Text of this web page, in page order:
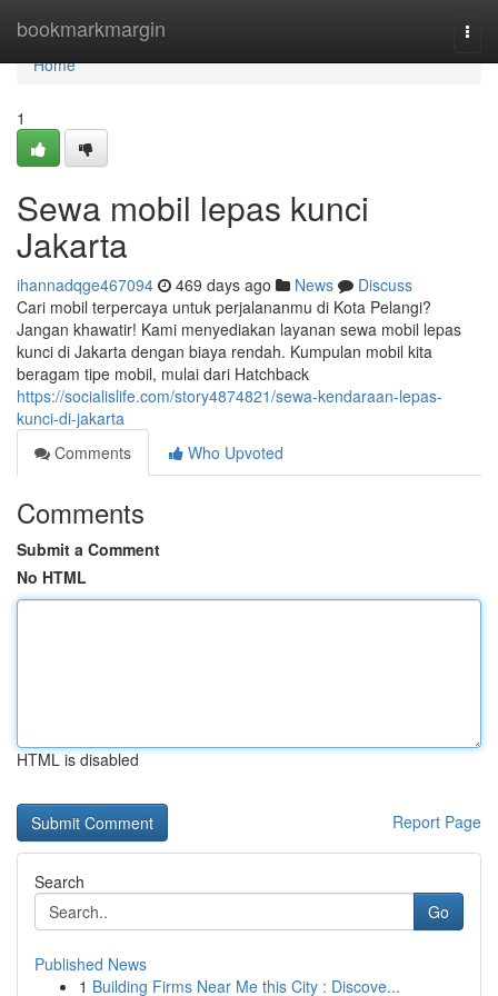
bookmarkmargin
Home
Home
1
Sewa mobil lepas kunci
Jakarta
ihannadqge467094 469 days ago News
Discuss
Cari mobil terpercaya untuk perjalananmu di Kota Pelangi?
Jangan khawatir! Kami menyediakan layanan sewa mobil lepas
kunci di Jakarta dengan biaya rendah. Kumpulan mobil kita
beragam tipe mobil, mulai dari Hatchback
https://socialislife.com/story4874821/sewa-kendaraan-lepas-
kunci-di-jakarta
Comments
Who Upvoted
Comments
Submit a Comment
No HTML
HTML is disabled
Report Page
Search
Go
Published News
1 Building Firms Near Me this City : Discove...